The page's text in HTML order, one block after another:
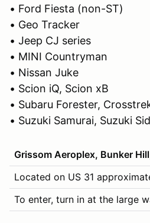
• Ford Fiesta (non-ST)
• Geo Tracker
• Jeep CJ series
• MINI Countryman
• Nissan Juke
• Scion iQ, Scion xB
• Subaru Forester,
• Suzuki Samurai, Suzuki
Grissom Aeroplex, Bunker
Located on US 31
To enter, turn in at the large